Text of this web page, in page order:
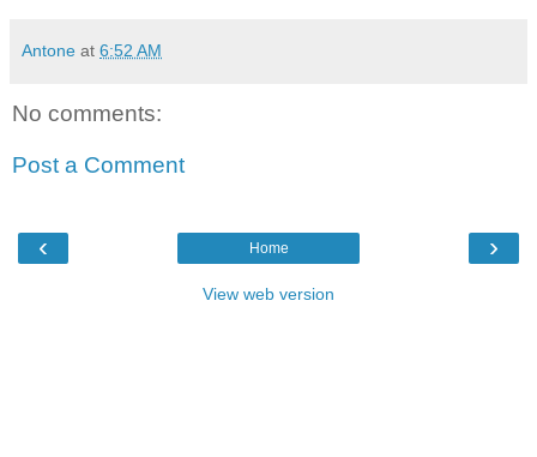
Antone at 6:52 AM
No comments:
Post a Comment
‹ ›
Home
View web version